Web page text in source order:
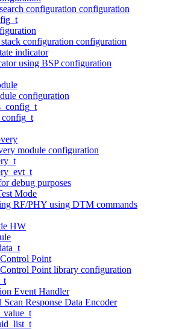
configuration configuration
configuration configuration
indicator
using BSP configuration
configuration
module configuration
debug purposes
Mode
RF/PHY using DTM commands
HW
Point
Point library configuration
Event Handler
Response Data Encoder